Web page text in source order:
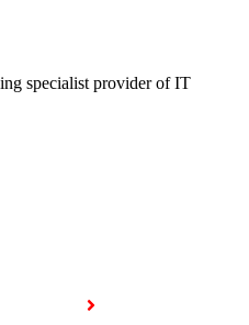
specialist provider of IT